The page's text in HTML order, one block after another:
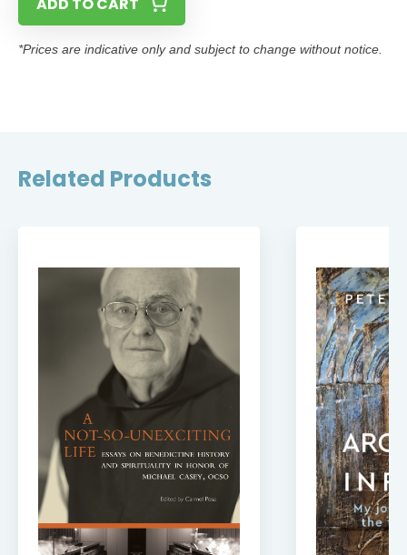
*Prices are indicative only and subject to change without notice.
Related Products